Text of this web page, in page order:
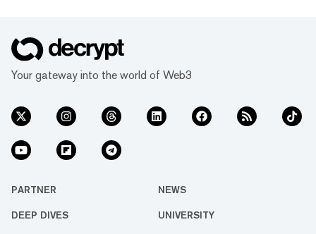
Your gateway into the world of Web3
PARTNER NEWS
DEEP DIVES UNIVERSITY